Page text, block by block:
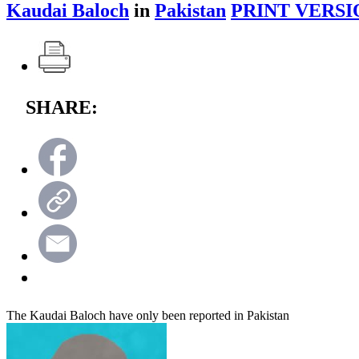
Kaudai Baloch in Pakistan PRINT
SHARE:
The Kaudai Baloch have only been reported in Pakistan